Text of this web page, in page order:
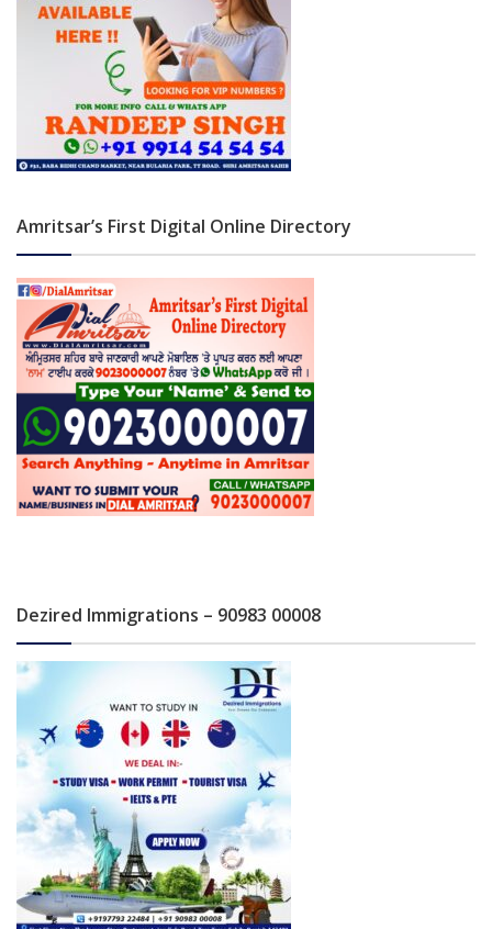
Amritsar’s First Digital Online Directory
Dezired Immigrations – 90983 00008